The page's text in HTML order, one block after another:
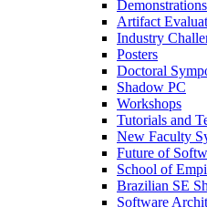
Demonstrations
Artifact
Industry
Posters
Doctoral
Shadow PC
Workshops
Tutorials and
New Faculty
Future of
School of
Brazilian SE
Software